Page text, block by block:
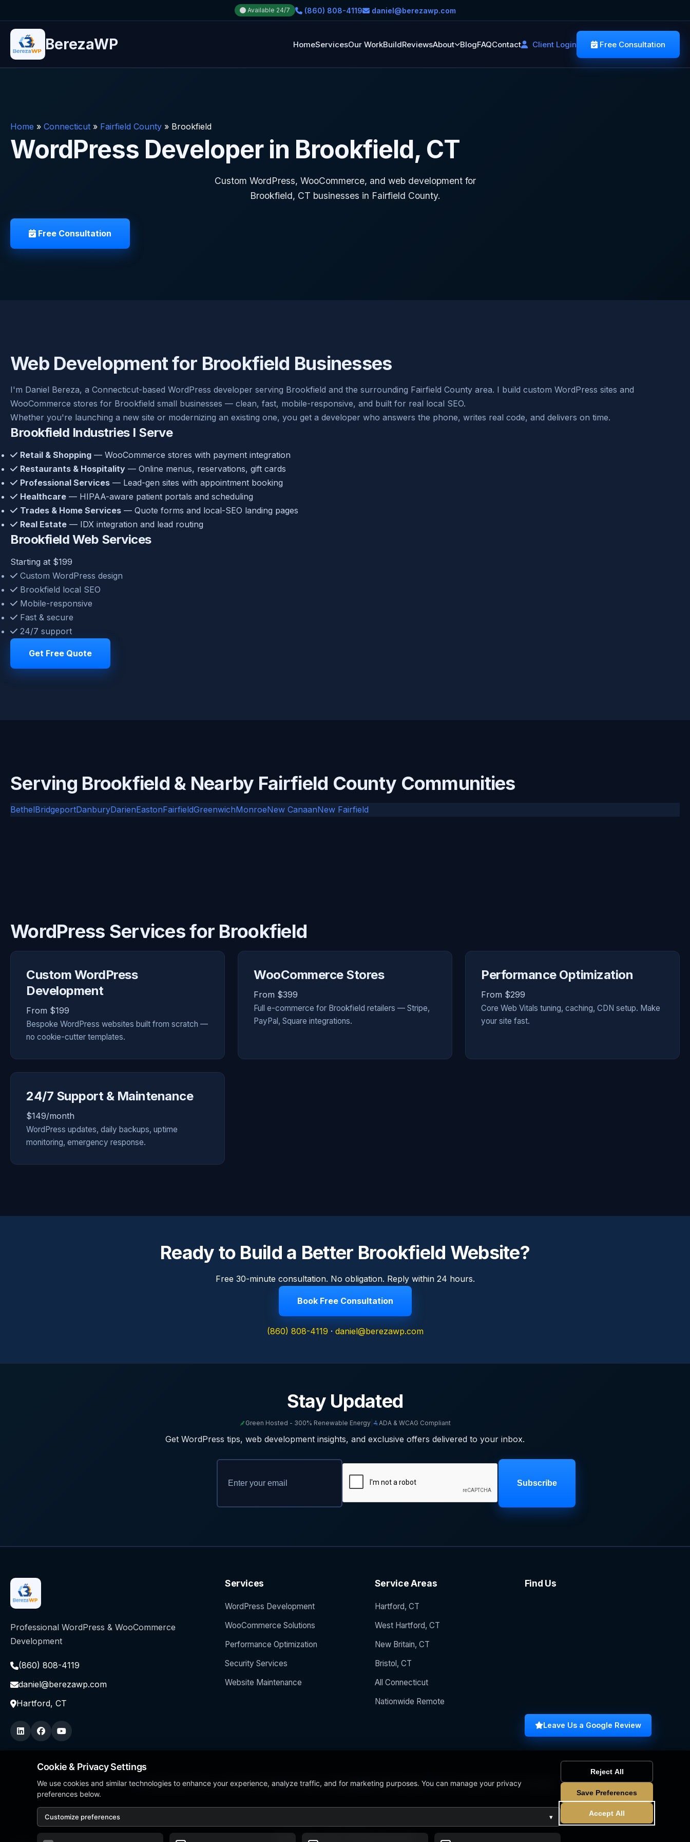
Available 24/7 (860) 808-4119 daniel@berezawp.com
BerezaWP HomeServicesOur WorkBuildReviewsAbout BlogFAQContact Client Login Free Consultation
Home » Connecticut » Fairfield County » Brookfield
WordPress Developer in Brookfield, CT
Custom WordPress, WooCommerce, and web development for
Brookfield, CT businesses in Fairfield County.
Free Consultation
Web Development for Brookfield Businesses
I'm Daniel Bereza, a Connecticut-based WordPress developer serving Brookfield and the surrounding Fairfield County area. I build custom WordPress sites and
WooCommerce stores for Brookfield small businesses — clean, fast, mobile-responsive, and built for real local SEO.
Whether you're launching a new site or modernizing an existing one, you get a developer who answers the phone, writes real code, and delivers on time.
Brookfield Industries I Serve
Retail & Shopping — WooCommerce stores with payment integration
Restaurants & Hospitality — Online menus, reservations, gift cards
Professional Services — Lead-gen sites with appointment booking
Healthcare — HIPAA-aware patient portals and scheduling
Trades & Home Services — Quote forms and local-SEO landing pages
Real Estate — IDX integration and lead routing
Brookfield Web Services
Starting at $199
Custom WordPress design
Brookfield local SEO
Mobile-responsive
Fast & secure
24/7 support
Get Free Quote
Serving Brookfield & Nearby Fairfield County Communities
BethelBridgeportDanburyDarienEastonFairfieldGreenwichMonroeNew CanaanNew Fairfield
WordPress Services for Brookfield
Custom WordPress
Development
From $199
Bespoke WordPress websites built from scratch —
no cookie-cutter templates.
WooCommerce Stores
From $399
Full e-commerce for Brookfield retailers — Stripe,
PayPal, Square integrations.
Performance Optimization
From $299
Core Web Vitals tuning, caching, CDN setup. Make
your site fast.
24/7 Support & Maintenance
$149/month
WordPress updates, daily backups, uptime
monitoring, emergency response.
Ready to Build a Better Brookfield Website?
Free 30-minute consultation. No obligation. Reply within 24 hours.
Book Free Consultation
(860) 808-4119 · daniel@berezawp.com
Stay Updated
Green Hosted - 300% Renewable Energy ADA & WCAG Compliant
Get WordPress tips, web development insights, and exclusive offers delivered to your inbox.
Subscribe
Professional WordPress & WooCommerce
Development
(860) 808-4119
daniel@berezawp.com
Hartford, CT
Services
WordPress Development
WooCommerce Solutions
Performance Optimization
Security Services
Website Maintenance
Service Areas
Hartford, CT
West Hartford, CT
New Britain, CT
Bristol, CT
All Connecticut
Nationwide Remote
Find Us
Leave Us a Google Review
Local Business Person of the Year 2024 5/5 Stars on Google 24/7/365 Support CCSU Computer Science Graduate
© 2026 BerezaWP. All Rights Reserved.
Cookie & Privacy Settings
We use cookies and similar technologies to enhance your experience, analyze traffic, and for marketing purposes. You can manage your privacy
preferences below.
Customize preferences ▾
Reject All
Save Preferences
Accept All